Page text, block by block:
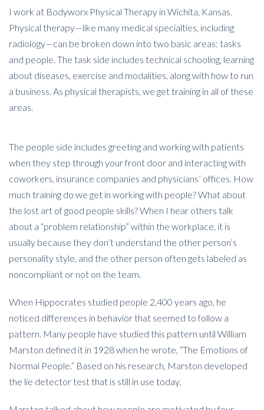
I work at Bodyworx Physical Therapy in Wichita, Kansas.
Physical therapy—like many medical specialties, including
radiology—can be broken down into two basic areas: tasks
and people. The task side includes technical schooling, learning
about diseases, exercise and modalities, along with how to run
a business. As physical therapists, we get training in all of these
areas.
The people side includes greeting and working with patients
when they step through your front door and interacting with
coworkers, insurance companies and physicians’ offices. How
much training do we get in working with people? What about
the lost art of good people skills? When I hear others talk
about a “problem relationship” within the workplace, it is
usually because they don’t understand the other person’s
personality style, and the other person often gets labeled as
noncompliant or not on the team.
When Hippocrates studied people 2,400 years ago, he
noticed differences in behavior that seemed to follow a
pattern. Many people have studied this pattern until William
Marston defined it in 1928 when he wrote, “The Emotions of
Normal People.” Based on his research, Marston developed
the lie detector test that is still in use today.